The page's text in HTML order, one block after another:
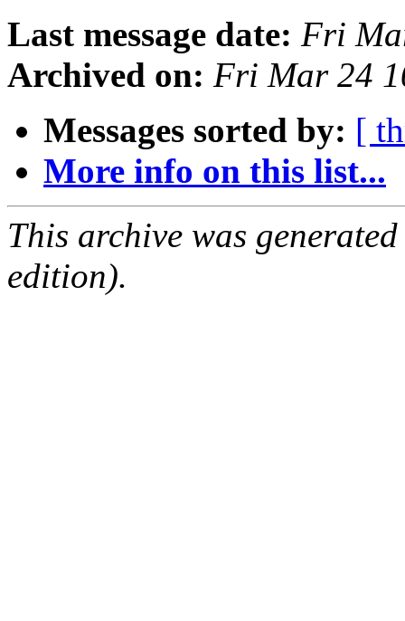
Last message date: Fri
Archived on: Fri Mar 24
Messages sorted by: [
More info on this list...
This archive was
edition).